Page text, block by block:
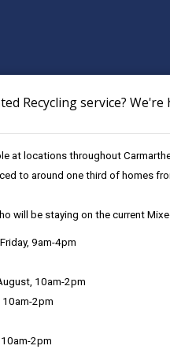
Recycling service? We're
at locations throughout
to around one third of homes
will be staying on the current
9am-4pm
10am-2pm
10am-2pm
2pm
My Accounts
Plan Weather